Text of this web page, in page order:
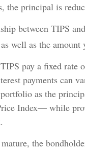
the principal is
between TIPS
well as the
pay a fixed rate
payments can
as the
Index— while
the